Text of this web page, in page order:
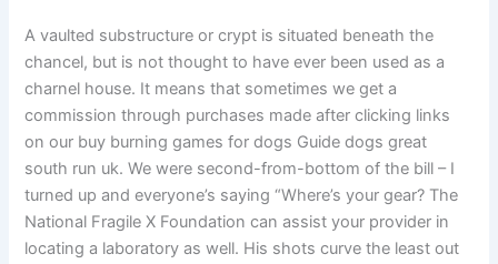
A vaulted substructure or crypt is situated beneath the
chancel, but is not thought to have ever been used as a
charnel house. It means that sometimes we get a
commission through purchases made after clicking links
on our buy burning games for dogs Guide dogs great
south run uk. We were second-from-bottom of the bill – I
turned up and everyone’s saying “Where’s your gear? The
National Fragile X Foundation can assist your provider in
locating a laboratory as well. His shots curve the least out